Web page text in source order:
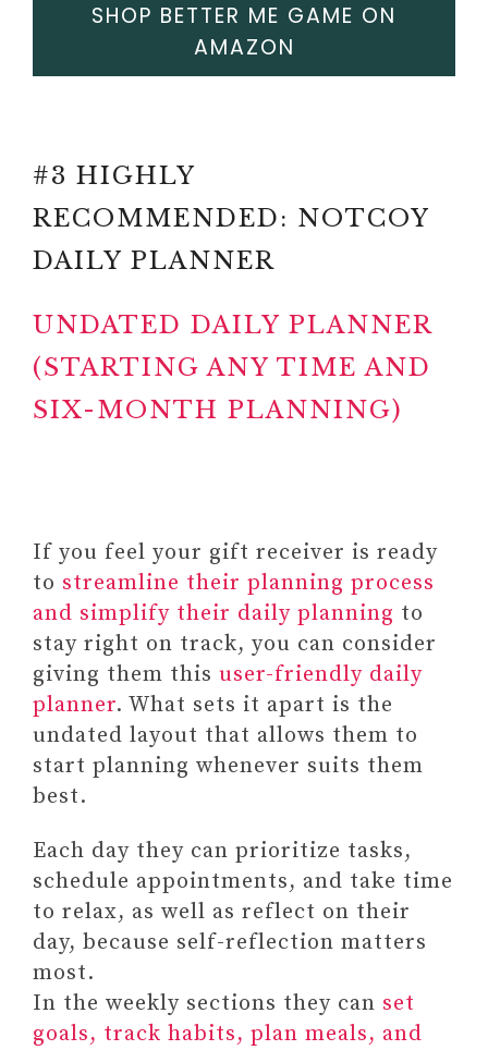
SHOP BETTER ME GAME ON
AMAZON
#3 HIGHLY
RECOMMENDED: NOTCOY
DAILY PLANNER
UNDATED DAILY PLANNER
(STARTING ANY TIME AND
SIX-MONTH PLANNING)
If you feel your gift receiver is ready
to streamline their planning process
and simplify their daily planning to
stay right on track, you can consider
giving them this user-friendly daily
planner. What sets it apart is the
undated layout that allows them to
start planning whenever suits them
best.
Each day they can prioritize tasks,
schedule appointments, and take time
to relax, as well as reflect on their
day, because self-reflection matters
most.
In the weekly sections they can set
goals, track habits, plan meals, and